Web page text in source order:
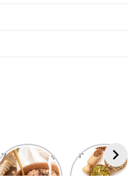
7 Easy Oats
Breakfast
Best Seeds
for Weight